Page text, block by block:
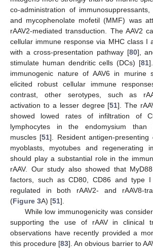
co-administration of
and mycophenolate mofetil (MMF) was
rAAV2-mediated transduction. The AAV2
cellular immune response via MHC class I
with a cross-presentation pathway [80],
stimulate human dendritic cells (DCs) [81
immunogenic nature of AAV6 in murine
elicited robust cellular immune
contrast, other serotypes, such as
activation to a lesser degree [51]. The
showed lowed rates of infiltration of
lymphocytes in the endomysium than
muscles [51]. Resident antigen-presenting
myoblasts, myotubes and regenerating
should play a substantial role in the
rAAV. Our study also showed that
factors, such as CD80, CD86 and type
regulated in both rAAV2- and rAAV8-
(Figure 3A) [51].
While low immunogenicity was
supporting the use of rAAV in clinical
observations have recently provided a
this procedure [83]. An obvious barrier to